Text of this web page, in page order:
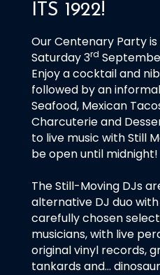
ITS 1922!
Our Centenary Party
Saturday 3rd
Enjoy a cocktail and
followed by an
Seafood, Mexican
Charcuterie and
to live music with Still
be open until
The Still-Moving DJs
alternative DJ duo
carefully chosen
musicians, with live
original vinyl records,
tankards and…